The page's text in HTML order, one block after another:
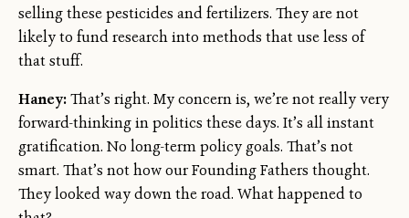
selling these pesticides and fertilizers. They are not
likely to fund research into methods that use less of
that stuff.
Haney:That’s right. My concern is, we’re not really very
forward-thinking in politics these days. It’s all instant
gratification. No long-term policy goals. That’s not
smart. That’s not how our Founding Fathers thought.
They looked way down the road. What happened to